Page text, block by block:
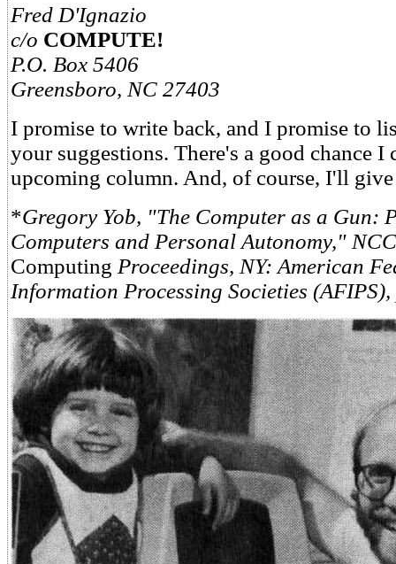
Fred D'Ignazio
c/o COMPUTE!
P.O. Box 5406
Greensboro, NC 27403
I promise to write back, and I promise to
your suggestions. There's a good chance I
upcoming column. And, of course, I'll
*Gregory Yob, "The Computer as a Gun:
Computers and Personal Autonomy,"
Computing Proceedings, NY: American
Information Processing Societies